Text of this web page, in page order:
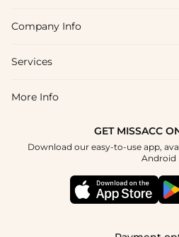
FAQs
Shipping & Delivery
How to Choose
Company Info
About Us
Blog
Terms & Conditions
Services
Affiliate
NHS & Healthcare Discount
More Info
GET MISSACC
Download our easy-to-use app,
Android